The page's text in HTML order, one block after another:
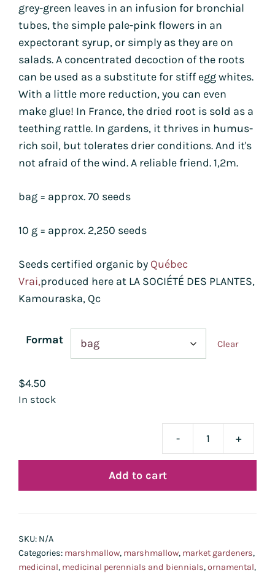
grey-green leaves in an infusion for bronchial
tubes, the simple pale-pink flowers in an
expectorant syrup, or simply as they are on
salads. A concentrated decoction of the roots
can be used as a substitute for stiff egg whites.
With a little more reduction, you can even
make glue! In France, the dried root is sold as a
teething rattle. In gardens, it thrives in humus-
rich soil, but tolerates drier conditions. And it's
not afraid of the wind. A reliable friend. 1,2m.
bag = approx. 70 seeds
10 g = approx. 2,250 seeds
Seeds certified organic by Québec
Vrai,produced here at LA SOCIÉTÉ DES PLANTES,
Kamouraska, Qc
Format Clear
$4.50
In stock
-
bio
+
Add to cart
SKU: N/A
Categories: marshmallow, marshmallow, market gardeners,
medicinal, medicinal perennials and biennials,ornamental,